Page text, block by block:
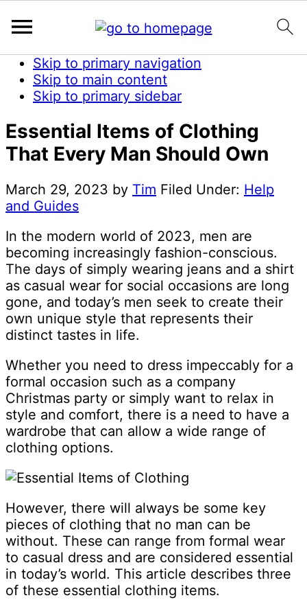
Skip to primary navigation
Skip to main content
Skip to primary sidebar
Essential Items of Clothing
That Every Man Should Own
March 29, 2023 by Tim Filed Under: Help
and Guides
In the modern world of 2023, men are
becoming increasingly fashion-conscious.
The days of simply wearing jeans and a shirt
as casual wear for social occasions are long
gone, and today’s men seek to create their
own unique style that represents their
distinct tastes in life.
Whether you need to dress impeccably for a
formal occasion such as a company
Christmas party or simply want to relax in
style and comfort, there is a need to have a
wardrobe that can allow a wide range of
clothing options.
However, there will always be some key
pieces of clothing that no man can be
without. These can range from formal wear
to casual dress and are considered essential
in today’s world. This article describes three
of these essential clothing items.